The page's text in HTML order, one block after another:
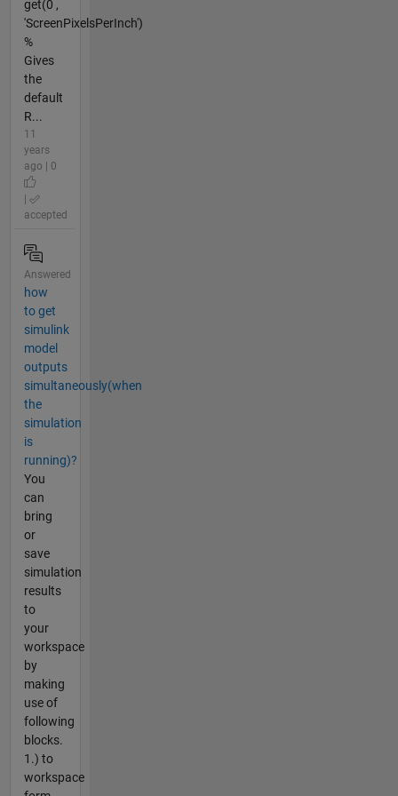
get(0 ,
'ScreenPixelsPerInch')
%
Gives
the
default
R...
11
years
ago | 0
accepted
Answered
how
to get
simulink
model
outputs
simultaneously(when
the
simulation
is
running)?
You
can
bring
or
save
simulation
results
to
your
workspace
by
making
use of
following
blocks.
1.) to
workspace